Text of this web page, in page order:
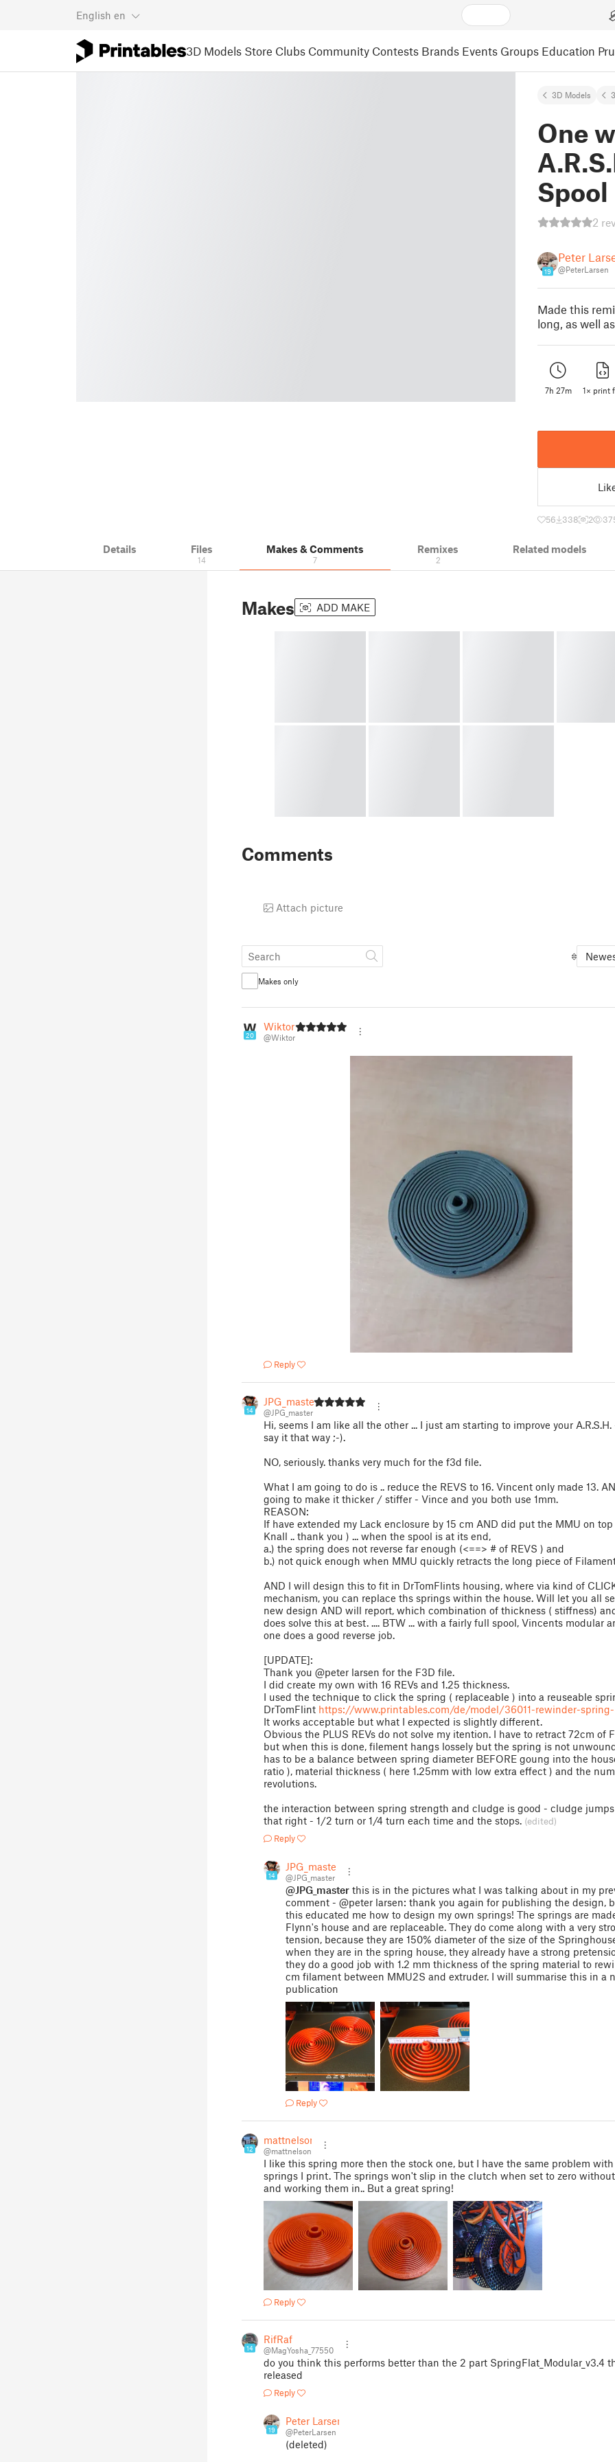
English en
3D Models Store Clubs Community Contests Brands Events Groups Education
3D Models
One
2
19
Peter
@PeterLarsen
Made this
long, as well
7h 27m 1× print
56 338 2
Details Files
14
Makes & Comments
7
Remixes
2
Related models
Makes ADD MAKE
Comments
Attach picture
Makes only
20
Wiktor
@Wiktor
Reply
14
JPG_master
@JPG_master
Hi, seems I am like all the other ... I just am starting to improve your
say it that way ;-).
NO, seriously. thanks very much for the f3d file.
What I am going to do is .. reduce the REVS to 16. Vincent only made 13.
going to make it thicker / stiffer - Vince and you both use 1mm.
REASON:
If have extended my Lack enclosure by 15 cm AND did put the MMU on
Knall .. thank you ) ... when the spool is at its end,
a.) the spring does not reverse far enough (<==> # of REVS ) and
b.) not quick enough when MMU quickly retracts the long piece of
AND I will design this to fit in DrTomFlints housing, where via kind of
mechanism, you can replace ths springs within the house. Will let you all
new design AND will report, which combination of thickness ( stiffness)
does solve this at best. .... BTW ... with a fairly full spool, Vincents modular
one does a good reverse job.
[UPDATE]:
Thank you @peter larsen for the F3D file.
I did create my own with 16 REVs and 1.25 thickness.
I used the technique to click the spring ( replaceable ) into a reuseable
DrTomFlint https://www.printables.com/de/model/36011-rewinder-
It works acceptable but what I expected is slightly different.
Obvious the PLUS REVs do not solve my itention. I have to retract 72cm of
but when this is done, filement hangs lossely but the spring is not
has to be a balance between spring diameter BEFORE goung into the
ratio ), material thickness ( here 1.25mm with low extra effect ) and the
revolutions.
the interaction between spring strength and cludge is good - cludge
that right - 1/2 turn or 1/4 turn each time and the stops. (edited)
Reply
14
JPG_master
@JPG_master
@JPG_master this is in the pictures what I was talking about in my
comment - @peter larsen: thank you again for publishing the design,
this educated me how to design my own springs! The springs are
Flynn's house and are replaceable. They do come along with a very
tension, because they are 150% diameter of the size of the
when they are in the spring house, they already have a strong
they do a good job with 1.2 mm thickness of the spring material to
cm filament between MMU2S and extruder. I will summarise this in a
publication
Reply
12
mattnelson
@mattnelson
I like this spring more then the stock one, but I have the same problem
springs I print. The springs won't slip in the clutch when set to zero
and working them in.. But a great spring!
Reply
14
RifRaf
@MagYosha_77550
do you think this performs better than the 2 part SpringFlat_Modular_v3.4
released
Reply
19
Peter Larsen
@PeterLarsen
(deleted)